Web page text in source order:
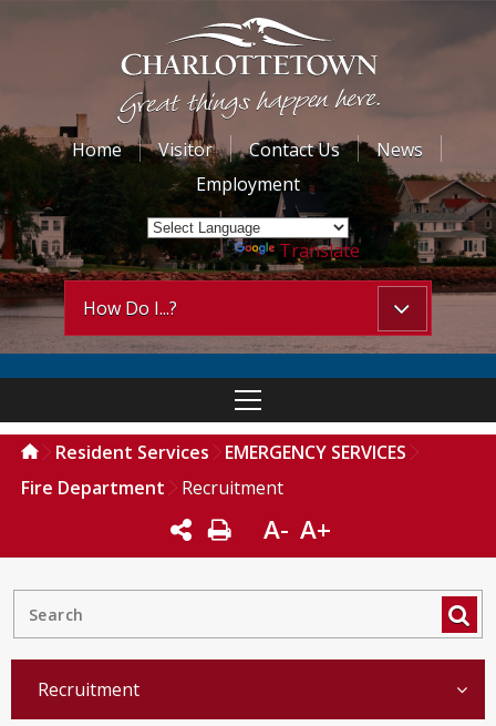
Home Visitor Contact Us
News
Employment
Powered by Translate
How Do I...?
Resident Services
EMERGENCY SERVICES
Fire Department
Recruitment
A- A+
Recruitment